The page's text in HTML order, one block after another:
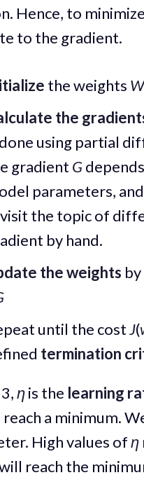
Hence, to
to the gradient.
the weights W
the
using partial
gradient G
parameters,
the topic of
by hand.
the weights
until the costJ(
termination
ηis the learning
a minimum.
High values ofη
reach the